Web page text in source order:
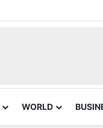
WORLD